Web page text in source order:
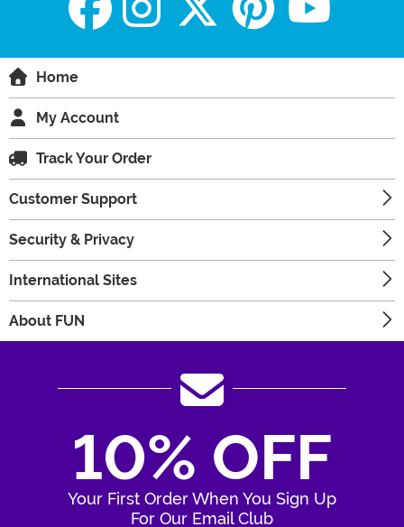
Home
My Account
Track Your Order
Customer Support
Security & Privacy
International Sites
About FUN
10% OFF
Your First Order When You Sign Up
For Our Email Club